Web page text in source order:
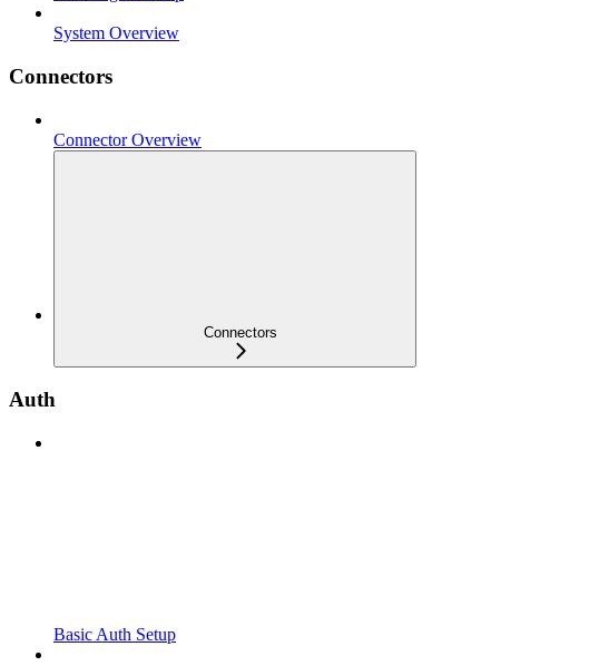
System Overview
Connectors
Connector Overview
Connectors
Auth
Basic Auth Setup